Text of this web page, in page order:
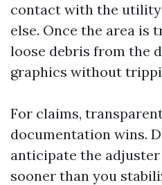
contact with the
else. Once the area is
loose debris from the
graphics without
For claims,
documentation wins.
anticipate the
sooner than you